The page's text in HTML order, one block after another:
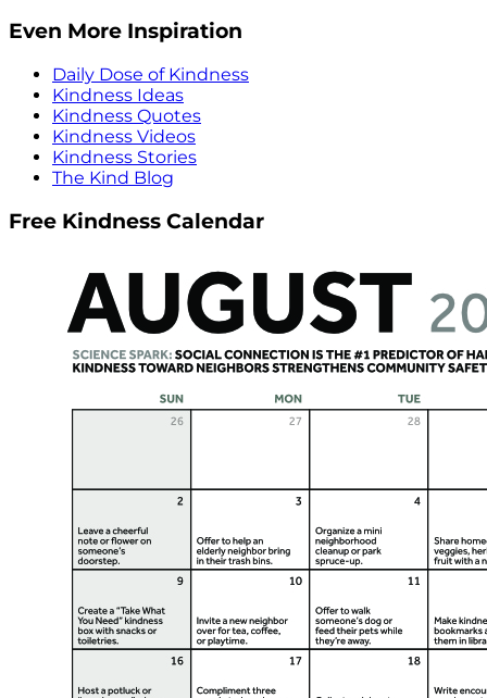
Even More Inspiration
Daily Dose of Kindness
Kindness Ideas
Kindness Quotes
Kindness Videos
Kindness Stories
The Kind Blog
Free Kindness Calendar